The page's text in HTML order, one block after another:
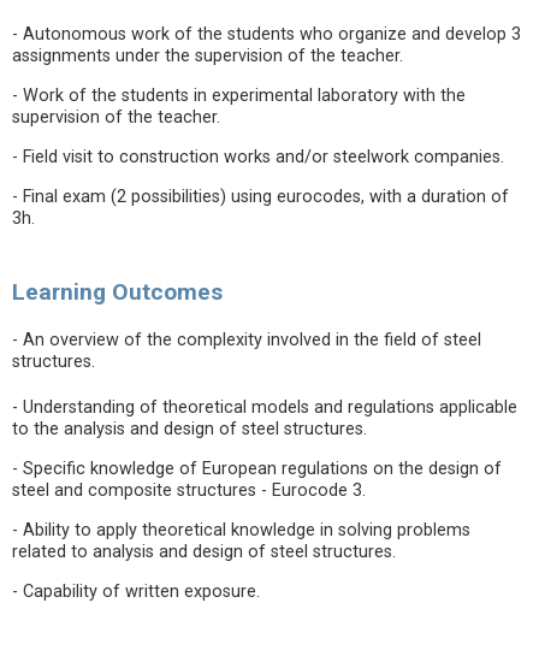
- Autonomous work of the students who organize and develop 3
assignments under the supervision of the teacher.
- Work of the students in experimental laboratory with the
supervision of the teacher.
- Field visit to construction works and/or steelwork companies.
- Final exam (2 possibilities) using eurocodes, with a duration of
3h.
Learning Outcomes
- An overview of the complexity involved in the field of steel
structures.
- Understanding of theoretical models and regulations applicable
to the analysis and design of steel structures.
- Specific knowledge of European regulations on the design of
steel and composite structures - Eurocode 3.
- Ability to apply theoretical knowledge in solving problems
related to analysis and design of steel structures.
- Capability of written exposure.